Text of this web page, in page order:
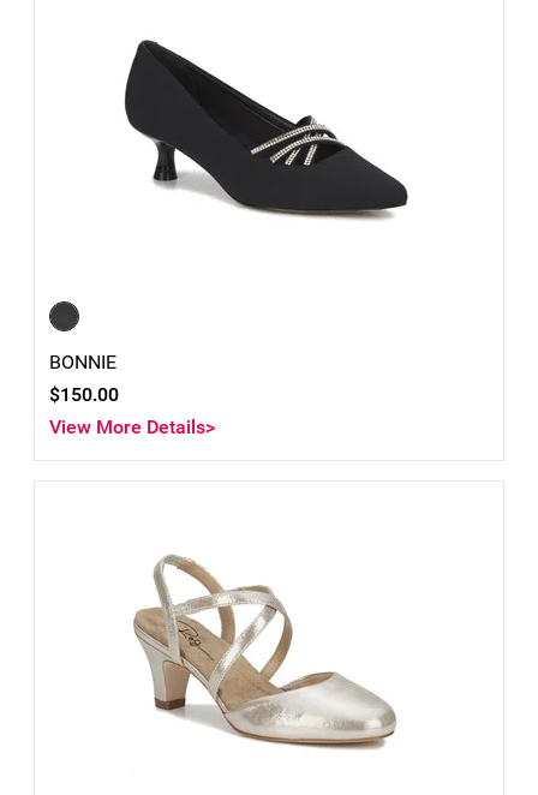
BONNIE
$150.00
View More Details>